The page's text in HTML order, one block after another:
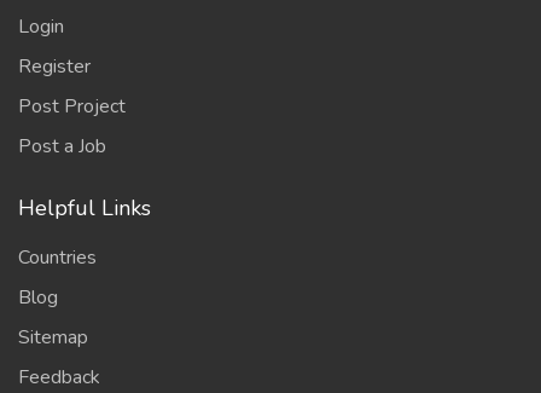
Login
Register
Post Project
Post a Job
Helpful Links
Countries
Blog
Sitemap
Feedback